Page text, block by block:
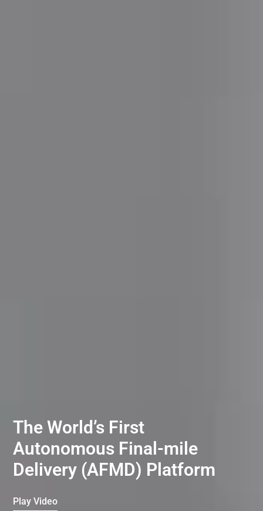
The World’s First
Autonomous Final-mile
Delivery (AFMD) Platform
Play Video